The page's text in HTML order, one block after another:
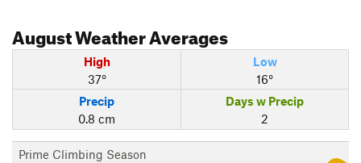
AugustWeather Averages
High
37°
Low
16°
Precip
0.8 cm
Days w Precip
2
Prime Climbing Season